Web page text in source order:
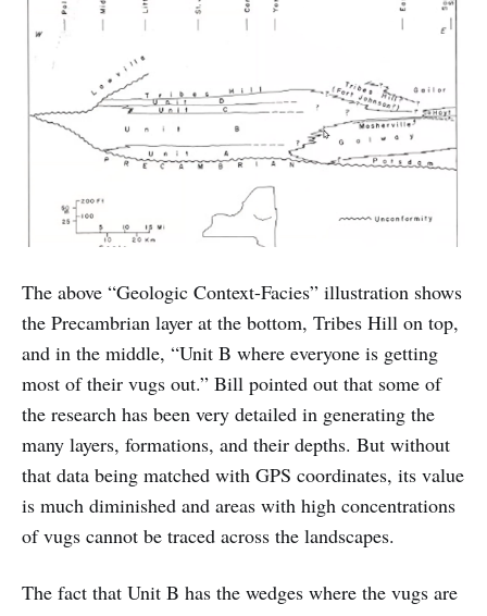
The above “Geologic Context-Facies” illustration shows
the Precambrian layer at the bottom, Tribes Hill on top,
and in the middle, “Unit B where everyone is getting
most of their vugs out.” Bill pointed out that some of
the research has been very detailed in generating the
many layers, formations, and their depths. But without
that data being matched with GPS coordinates, its value
is much diminished and areas with high concentrations
of vugs cannot be traced across the landscapes.
The fact that Unit B has the wedges where the vugs are